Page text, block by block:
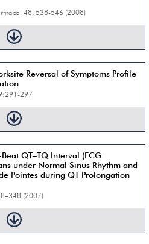
48, 538-546 (2008)
Reversal of Symptoms Profile
297
QT–TQ Interval (ECG
under Normal Sinus Rhythm and
Pointes during QT Prolongation
(2007)